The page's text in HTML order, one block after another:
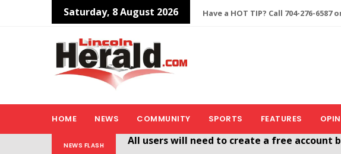
Saturday, 8 August 2026 Have a HOT TIP? Call 704-276-
HOME NEWS COMMUNITY SPORTS FEATURES
NEWS FLASH
Welcome To The New LincolnHerald.com